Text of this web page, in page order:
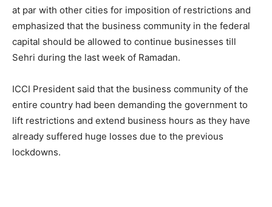
at par with other cities for imposition of restrictions and
emphasized that the business community in the federal
capital should be allowed to continue businesses till
Sehri during the last week of Ramadan.
ICCI President said that the business community of the
entire country had been demanding the government to
lift restrictions and extend business hours as they have
already suffered huge losses due to the previous
lockdowns.